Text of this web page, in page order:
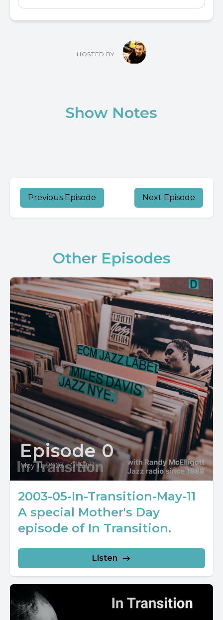
HOSTED BY
Show Notes
Previous Episode Next Episode
Other Episodes
Episode 0
May 11, 2003 • 01:59:11
2003-05-In-Transition-May-11
A special Mother's Day
episode of In Transition.
Listen